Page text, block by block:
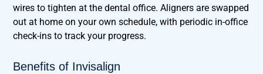
wires to tighten at the dental office. Aligners are swapped
out at home on your own schedule, with periodic in-office
check-ins to track your progress.
Benefits of Invisalign